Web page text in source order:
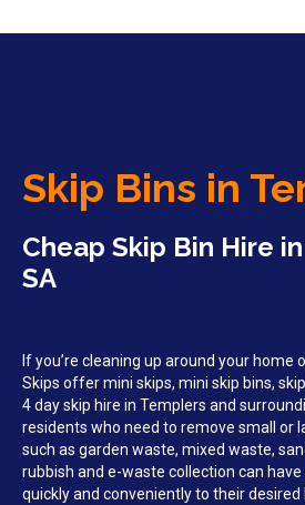
Skip Bins in
Cheap Skip Bin Hire
SA
If you’re cleaning up around your home
Skips offer mini skips, mini skip bins,
4 day skip hire in Templers and
residents who need to remove small or
such as garden waste, mixed waste,
rubbish and e-waste collection can have
quickly and conveniently to their desired